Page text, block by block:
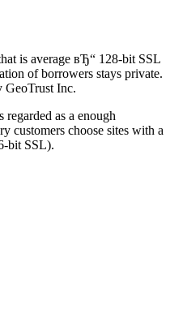
is average вЂ“ 128-bit SSL
of borrowers stays private.
GeoTrust Inc.
as a enough
customers choose sites with a
bit SSL).